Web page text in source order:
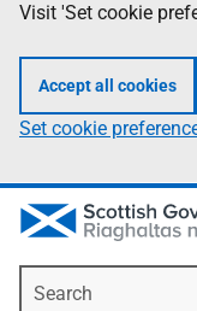
Visit 'Set cookie
Accept all cookies
Set cookie